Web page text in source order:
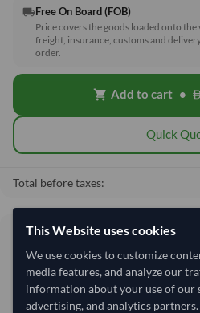
local_shippingFree On Board (FOB)
Price covers the goods loaded onto
freight, insurance, customs and
order.
shopping_cart Add to cart •
Quick
Total before taxes:
Shipping Information
Shipping from:
Shipping Mode:
Sea
This Website uses cookies
We use cookies to customize
media features, and analyze our
information about your use of our
advertising, and analytics